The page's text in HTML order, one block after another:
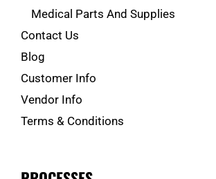
Medical Parts And Supplies
Contact Us
Blog
Customer Info
Vendor Info
Terms & Conditions